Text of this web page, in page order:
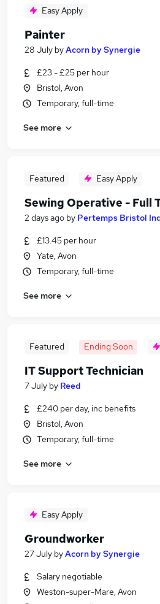
Easy Apply
Painter
28 July byAcorn by Synergie
£23 - £25 per hour
Bristol, Avon
Temporary, full-time
See more
Featured Easy Apply
Sewing Operative - Full
2 days ago by Pertemps Bristol
£13.45 per hour
Yate, Avon
Temporary, full-time
See more
Featured Ending Soon
IT Support Technician
7 July by Reed
£240 per day, inc benefits
Bristol, Avon
Temporary, full-time
See more
Easy Apply
Groundworker
27 July byAcorn by Synergie
Salary negotiable
Weston-super-Mare, Avon